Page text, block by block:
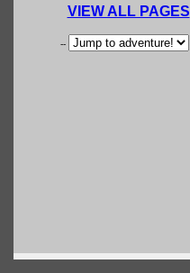
VIEW ALL PAGES
--